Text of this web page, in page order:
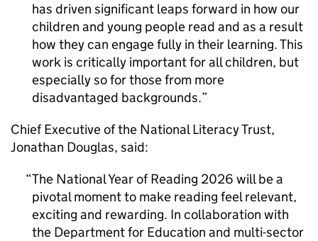
has driven significant leaps forward in how our
children and young people read and as a result
how they can engage fully in their learning. This
work is critically important for all children, but
especially so for those from more
disadvantaged backgrounds.
Chief Executive of the National Literacy Trust,
Jonathan Douglas, said:
The National Year of Reading 2026 will be a
pivotal moment to make reading feel relevant,
exciting and rewarding. In collaboration with
the Department for Education and multi-sector